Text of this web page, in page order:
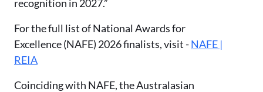
recognition in 2027.”
For the full list of National Awards for
Excellence (NAFE) 2026 finalists, visit -NAFE |
REIA
Coinciding with NAFE, the Australasian